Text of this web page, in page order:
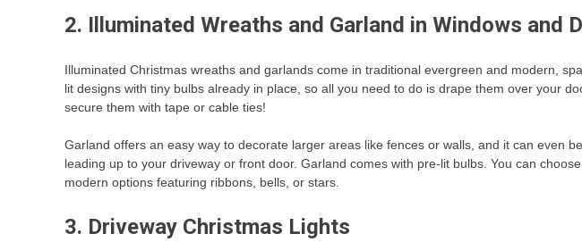
2. Illuminated Wreaths and Garland in Windows and
Illuminated Christmas wreaths and garlands come in traditional evergreen and modern,
lit designs with tiny bulbs already in place, so all you need to do is drape them over your
secure them with tape or cable ties!
Garland offers an easy way to decorate larger areas like fences or walls, and it can even
leading up to your driveway or front door. Garland comes with pre-lit bulbs. You can
modern options featuring ribbons, bells, or stars.
3. Driveway Christmas Lights